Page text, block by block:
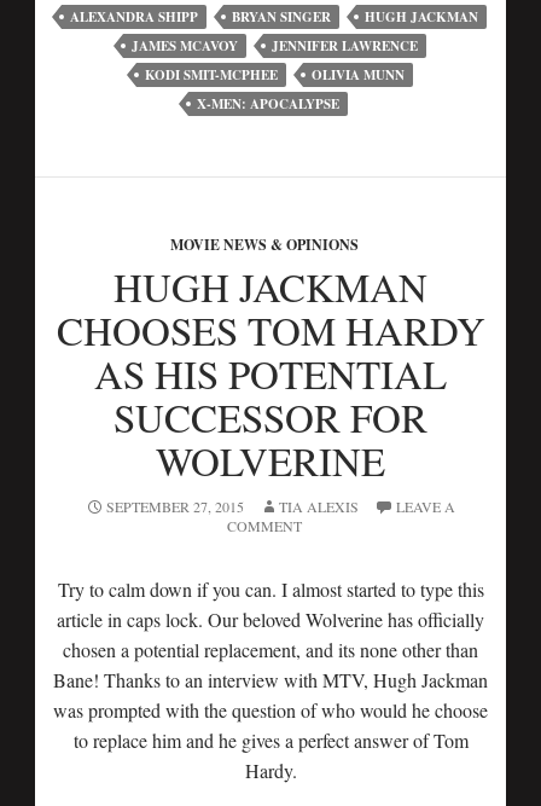
ALEXANDRA SHIPP BRYAN SINGER
HUGH JACKMAN
JAMES MCAVOY
JENNIFER LAWRENCE
KODI SMIT-MCPHEE
OLIVIA MUNN
X-MEN: APOCALYPSE
MOVIE NEWS & OPINIONS
HUGH JACKMAN
CHOOSES TOM HARDY
AS HIS POTENTIAL
SUCCESSOR FOR
WOLVERINE
SEPTEMBER 27, 2015 TIA ALEXIS
LEAVE A
COMMENT
Try to calm down if you can. I almost started to type this
article in caps lock. Our beloved Wolverine has officially
chosen a potential replacement, and its none other than
Bane! Thanks to an interview with MTV, Hugh Jackman
was prompted with the question of who would he choose
to replace him and he gives a perfect answer of Tom
Hardy.